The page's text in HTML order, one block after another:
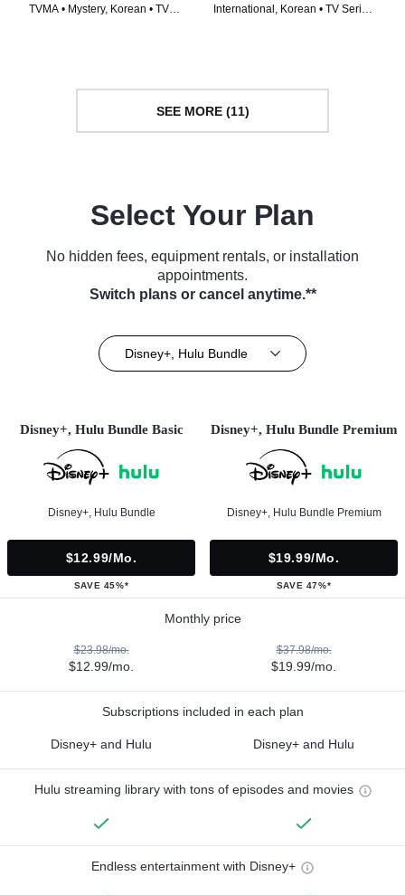
TVMA • Mystery, Korean • TV
International, Korean • TV Series
SEE MORE (11)
Select Your Plan
No hidden fees, equipment rentals, or installation
appointments.
Switch plans or cancel anytime.**
Disney+, Hulu Bundle
Disney+, Hulu Bundle Basic
Disney+, Hulu Bundle
$12.99/mo.
SAVE 45%*
Disney+, Hulu Bundle Premium
Disney+, Hulu Bundle Premium
$19.99/mo.
SAVE 47%*
Monthly price
$23.98/mo.
$12.99/mo.
$37.98/mo.
$19.99/mo.
Subscriptions included in each plan
Disney+ and Hulu Disney+ and Hulu
Hulu streaming library with tons of episodes and movies
Endless entertainment with Disney+